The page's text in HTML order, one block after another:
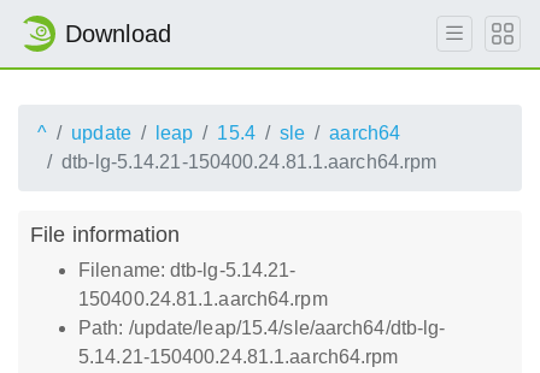
Download
^ update leap 15.4 sle
aarch64
dtb-lg-5.14.21-150400.24.81.1.aarch64.rpm
File information
Filename: dtb-lg-5.14.21-
150400.24.81.1.aarch64.rpm
Path: /update/leap/15.4/sle/aarch64/dtb-lg-
5.14.21-150400.24.81.1.aarch64.rpm